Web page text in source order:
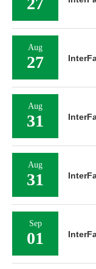
Aug
27
Aug
31
Aug
31
Sep
01